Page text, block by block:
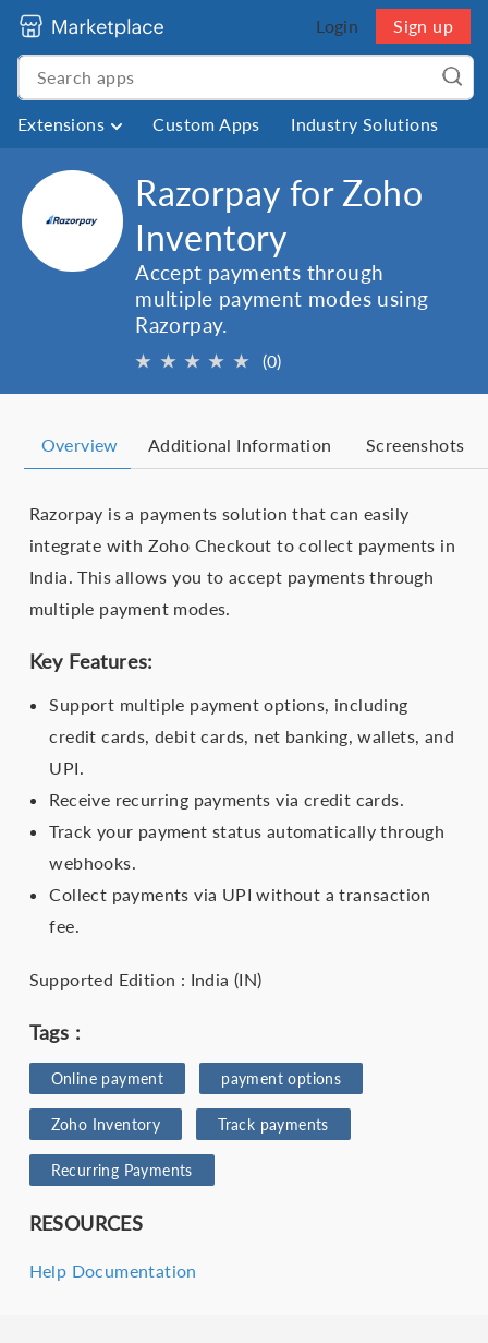
Login Sign up
Extensions Custom Apps Industry Solutions
Razorpay for Zoho
Inventory
Accept payments through
multiple payment modes using
Razorpay.
★ ★ ★ ★ ★ (0)
Overview Additional Information Screenshots
Razorpay is a payments solution that can easily
integrate with Zoho Checkout to collect payments in
India. This allows you to accept payments through
multiple payment modes.
Key Features:
Support multiple payment options, including
credit cards, debit cards, net banking, wallets, and
UPI.
Receive recurring payments via credit cards.
Track your payment status automatically through
webhooks.
Collect payments via UPI without a transaction
fee.
Supported Edition : India (IN)
Tags :
Online payment payment options
Zoho Inventory Track payments
Recurring Payments
RESOURCES
Help Documentation